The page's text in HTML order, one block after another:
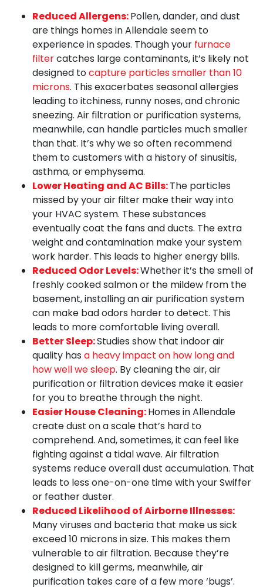
Reduced Allergens:Pollen, dander, and dust
are things homes in Allendale seem to
experience in spades. Though your furnace
filtercatches large contaminants, it’s likely not
designed tocapture particles smaller than 10
microns. This exacerbates seasonal allergies
leading to itchiness, runny noses, and chronic
sneezing. Air filtration or purification systems,
meanwhile, can handle particles much smaller
than that. It’s why we so often recommend
them to customers with a history of sinusitis,
asthma, or emphysema.
Lower Heating and AC Bills:The particles
missed by your air filter make their way into
your HVAC system. These substances
eventually coat the fans and ducts. The extra
weight and contamination make your system
work harder. This leads to higher energy bills.
Reduced Odor Levels:Whether it’s the smell of
freshly cooked salmon or the mildew from the
basement, installing an air purification system
can make bad odors harder to detect. This
leads to more comfortable living overall.
Better Sleep:Studies show that indoor air
quality has a heavy impact on how long and
how well we sleep. By cleaning the air, air
purification or filtration devices make it easier
for you to breathe through the night.
Easier House Cleaning:Homes in Allendale
create dust on a scale that’s hard to
comprehend. And, sometimes, it can feel like
fighting against a tidal wave. Air filtration
systems reduce overall dust accumulation. That
leads to less one-on-one time with your Swiffer
or feather duster.
Reduced Likelihood of Airborne Illnesses:
Many viruses and bacteria that make us sick
exceed 10 microns in size. This makes them
vulnerable to air filtration. Because they’re
designed to kill germs, meanwhile, air
purification takes care of a few more ‘bugs’.